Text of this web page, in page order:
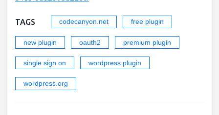
TAGS codecanyon.net free plugin
new plugin oauth2 premium plugin
single sign on wordpress plugin
wordpress.org